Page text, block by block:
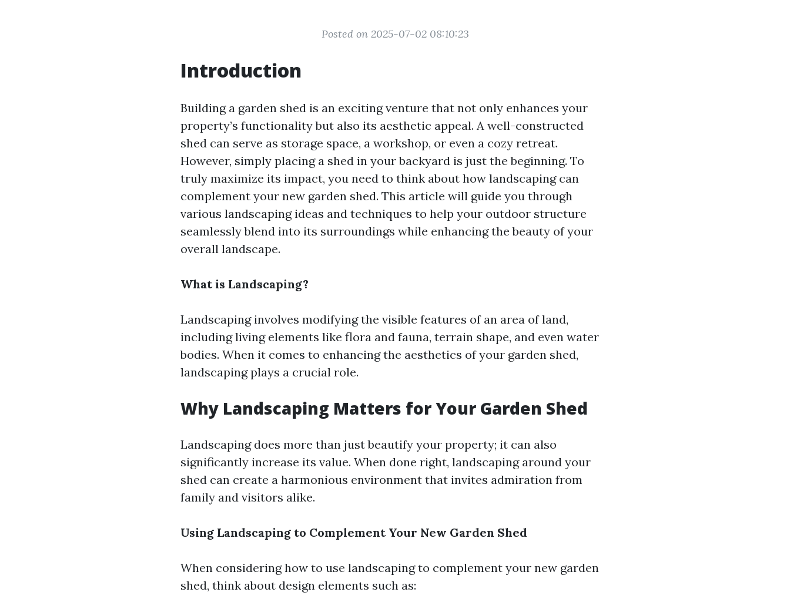
Posted on 2025-07-02 08:10:23
Introduction
Building a garden shed is an exciting venture that not only enhances your
property’s functionality but also its aesthetic appeal. A well-constructed
shed can serve as storage space, a workshop, or even a cozy retreat.
However, simply placing a shed in your backyard is just the beginning. To
truly maximize its impact, you need to think about how landscaping can
complement your new garden shed. This article will guide you through
various landscaping ideas and techniques to help your outdoor structure
seamlessly blend into its surroundings while enhancing the beauty of your
overall landscape.
What is Landscaping?
Landscaping involves modifying the visible features of an area of land,
including living elements like flora and fauna, terrain shape, and even water
bodies. When it comes to enhancing the aesthetics of your garden shed,
landscaping plays a crucial role.
Why Landscaping Matters for Your Garden Shed
Landscaping does more than just beautify your property; it can also
significantly increase its value. When done right, landscaping around your
shed can create a harmonious environment that invites admiration from
family and visitors alike.
Using Landscaping to Complement Your New Garden Shed
When considering how to use landscaping to complement your new garden
shed, think about design elements such as: